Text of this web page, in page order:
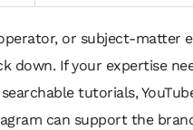
or subject-matter
down. If your expertise
tutorials,
can support the